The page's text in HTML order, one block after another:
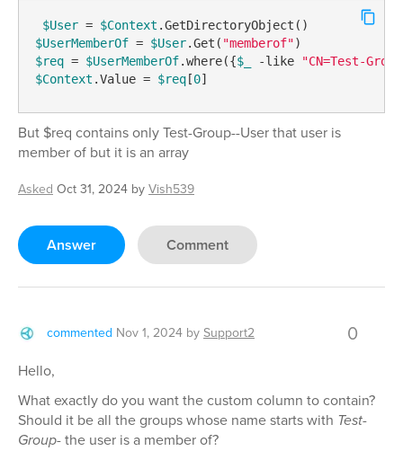
$User = $Context
$UserMemberOf = $User.Get( "memberof"
$req = $UserMemberOf.where({$_ -like
"CN=Test-
$Context .Value = $req[0]
But $req contains only Test-Group--User that user is
member of but it is an array
Asked Oct 31, 2024 byVish539
Answer Comment
commented Nov 1, 2024 bySupport2 0
Hello,
What exactly do you want the custom column to contain?
Should it be all the groups whose name starts with Test-
Group-the user is a member of?